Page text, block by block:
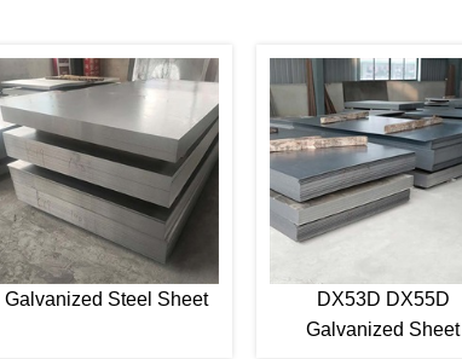
Galvanized Steel Sheet
DX53D DX55D
Galvanized Sheet